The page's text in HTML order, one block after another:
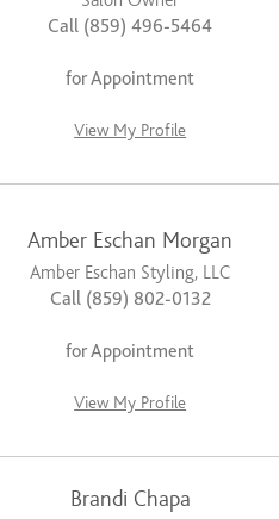
Call (859) 496-5464
for Appointment
View My Profile
Amber Eschan Morgan
Amber Eschan Styling, LLC
Call (859) 802-0132
for Appointment
View My Profile
Brandi Chapa